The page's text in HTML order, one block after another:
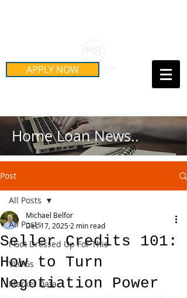
APPLY NOW Call Us Today!
Home Loan News..
Post
All Posts
I Got Dressed Up For This
VLOGs
Market Data
All Posts
Seller Credits 101:
How to Turn
Negotiation Power
Michael Belfor
Dec 17, 2025 2 min read